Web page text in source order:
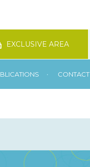
EXCLUSIVE AREA
• CONTACT